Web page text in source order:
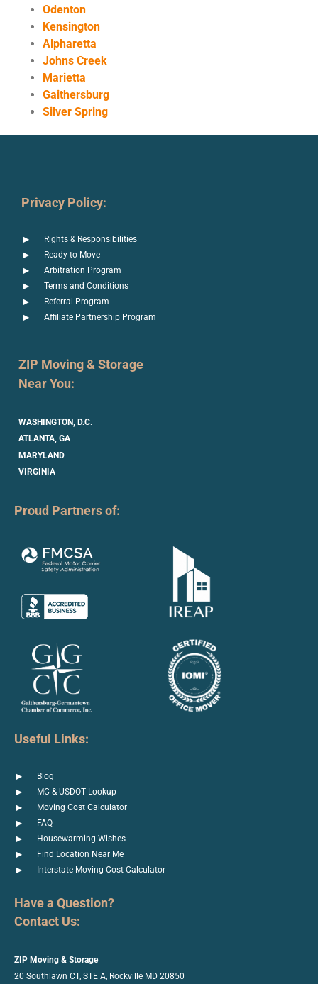
Odenton
Kensington
Alpharetta
Johns Creek
Marietta
Gaithersburg
Silver Spring
Privacy Policy:
Rights & Responsibilities
Ready to Move
Arbitration Program
Terms and Conditions
Referral Program
Affiliate Partnership Program
ZIP Moving & Storage
Near You:
WASHINGTON, D.C.
ATLANTA, GA
MARYLAND
VIRGINIA
Proud Partners of:
Useful Links:
Blog
MC & USDOT Lookup
Moving Cost Calculator
FAQ
Housewarming Wishes
Find Location Near Me
Interstate Moving Cost Calculator
Have a Question?
Contact Us:
ZIP Moving & Storage
20 Southlawn CT, STE A, Rockville MD 20850